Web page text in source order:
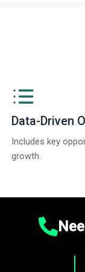
Data-Driven
Includes key
growth.